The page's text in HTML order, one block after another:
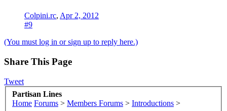
Colpini.rc, Apr 2, 2012
#9
(You must log in or sign up to reply here.)
Share This Page
Tweet
Partisan Lines
Home Forums > Members Forums > Introductions >